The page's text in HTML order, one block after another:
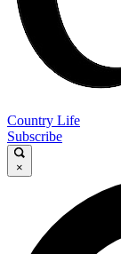
Country Life
Subscribe
×